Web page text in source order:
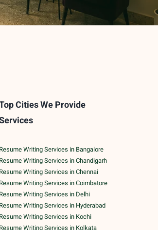
Cities We Provide
Resume Writing Services in Bangalore
Resume Writing Services in Chandigarh
Resume Writing Services in Chennai
Resume Writing Services in Coimbatore
Resume Writing Services in Delhi
Resume Writing Services in Hyderabad
Resume Writing Services in Kochi
Resume Writing Services in Kolkata